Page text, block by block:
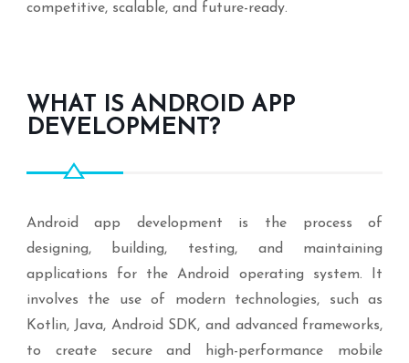
competitive, scalable, and future-ready.
WHAT IS ANDROID APP
DEVELOPMENT?
Android app development is the process of
designing, building, testing, and maintaining
applications for the Android operating system. It
involves the use of modern technologies, such as
Kotlin, Java, Android SDK, and advanced frameworks,
to create secure and high-performance mobile